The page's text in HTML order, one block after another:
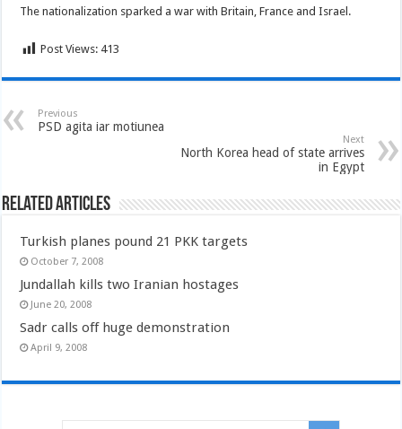
The nationalization sparked a war with Britain, France and Israel.
Post Views: 413
Previous
PSD agita iar motiunea
Next
North Korea head of state arrives
in Egypt
Related Articles
Turkish planes pound 21 PKK targets
October 7, 2008
Jundallah kills two Iranian hostages
June 20, 2008
Sadr calls off huge demonstration
April 9, 2008